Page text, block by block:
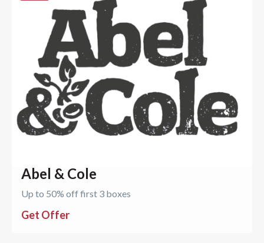
Abel & Cole
Up to 50% off first 3 boxes
Get Offer